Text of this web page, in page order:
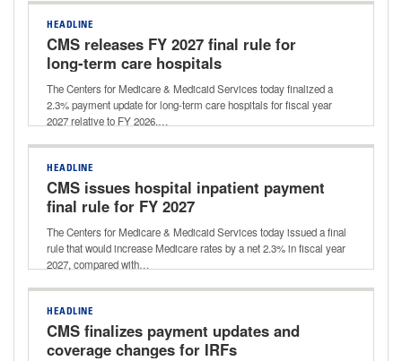
HEADLINE
CMS releases FY 2027 final rule for
long-term care hospitals
The Centers for Medicare & Medicaid Services today finalized a
2.3% payment update for long-term care hospitals for fiscal year
2027 relative to FY 2026.…
HEADLINE
CMS issues hospital inpatient payment
final rule for FY 2027
The Centers for Medicare & Medicaid Services today issued a final
rule that would increase Medicare rates by a net 2.3% in fiscal year
2027, compared with…
HEADLINE
CMS finalizes payment updates and
coverage changes for IRFs